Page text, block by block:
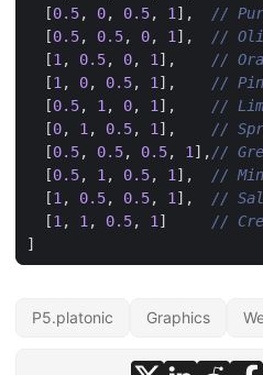
[0.5, 0, 0.5, 1 ],
[0.5, 0.5, 0, 1 ],
[1 , 0.5, 0, 1 ],
[1 , 0, 0.5, 1 ],
[0.5, 1 , 0, 1 ],
[0, 1 , 0.5, 1 ],
[0.5, 0.5, 0.5, 1 ],
[0.5, 1 , 0.5, 1 ],
[1 , 0.5, 0.5, 1 ],
[1 , 1 , 0.5, 1 ]
]
P5.platonic Graphics